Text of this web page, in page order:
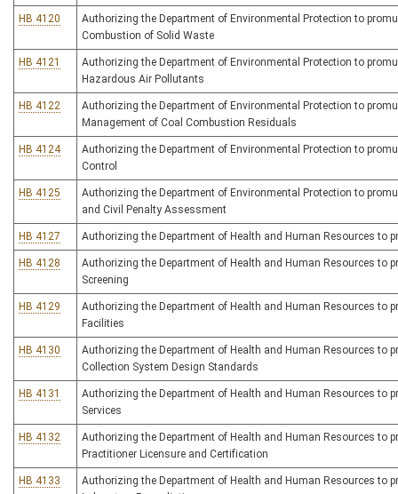
HB 4120
Authorizing the Department of Environmental Protection to
Combustion of Solid Waste
HB 4121
Authorizing the Department of Environmental Protection to
Hazardous Air Pollutants
HB 4122
Authorizing the Department of Environmental Protection to
Management of Coal Combustion Residuals
HB 4124
Authorizing the Department of Environmental Protection to
Control
HB 4125
Authorizing the Department of Environmental Protection to
and Civil Penalty Assessment
HB 4127 Authorizing the Department of Health and Human Resources to
HB 4128
Authorizing the Department of Health and Human Resources to
Screening
HB 4129
Authorizing the Department of Health and Human Resources to
Facilities
HB 4130
Authorizing the Department of Health and Human Resources to
Collection System Design Standards
HB 4131
Authorizing the Department of Health and Human Resources to
Services
HB 4132
Authorizing the Department of Health and Human Resources to
Practitioner Licensure and Certification
HB 4133
Authorizing the Department of Health and Human Resources to